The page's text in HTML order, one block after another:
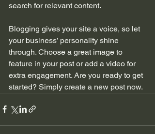
search for relevant content.
Blogging gives your site a voice, so let
your business’ personality shine
through. Choose a great image to
feature in your post or add a video for
extra engagement. Are you ready to get
started? Simply create a new post now.